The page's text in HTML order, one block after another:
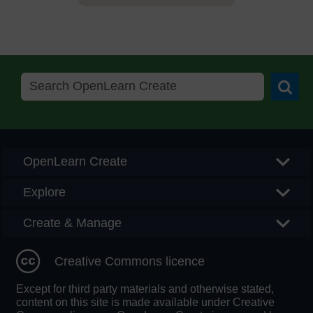
OpenLearn Create
Explore
Create & Manage
Creative Commons licence
Except for third party materials and otherwise stated,
content on this site is made available under Creative